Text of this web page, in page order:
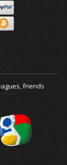
friends